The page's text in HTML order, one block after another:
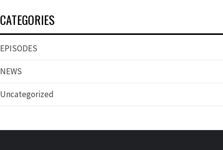
CATEGORIES
EPISODES
NEWS
Uncategorized